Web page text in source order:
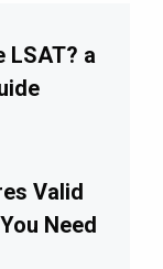
LSAT? a
Valid
Need